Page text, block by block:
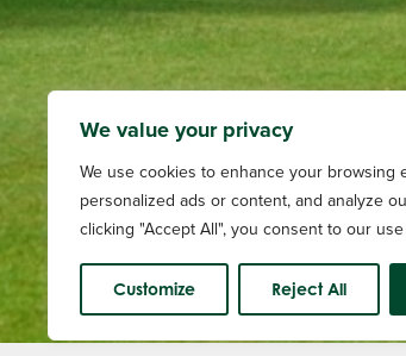
We value your privacy
We use cookies to enhance your browsing
personalized ads or content, and analyze
clicking "Accept All", you consent to our
Customize Reject All